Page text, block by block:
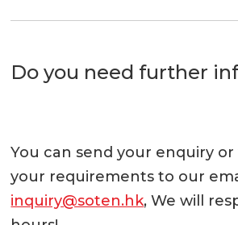
Do you need further
You can send your enquiry
your requirements to our
inquiry@soten.hk, We will